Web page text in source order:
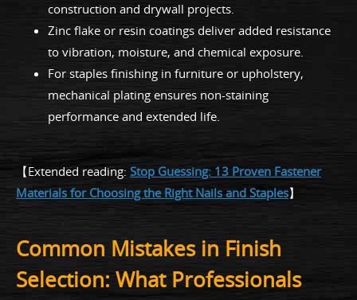
construction and drywall projects.
Zinc flake or resin coatings deliver added resistance
to vibration, moisture, and chemical exposure.
For staples finishing in furniture or upholstery,
mechanical plating ensures non-staining
performance and extended life.
【Extended reading: Stop Guessing: 13 Proven Fastener
Materials for Choosing the Right Nails and Staples】
Common Mistakes in Finish
Selection: What Professionals